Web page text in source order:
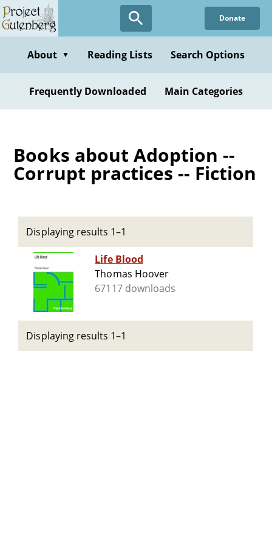
Skip
to
content
Donate
About ▼ Reading Lists Search Options
Frequently Downloaded Main Categories
Books about Adoption --
Corrupt practices -- Fiction
Displaying results 1–1
Life Blood
Thomas Hoover
67117 downloads
Displaying results 1–1